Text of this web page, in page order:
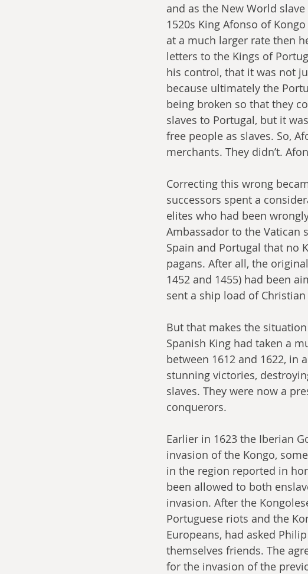
and as the New World
1520s King Afonso of
at a much larger rate then
letters to the Kings of
his control, that it was not
because ultimately the
being broken so that they
slaves to Portugal, but it
free people as slaves. So,
merchants. They didn’t.
Correcting this wrong
successors spent a
elites who had been
Ambassador to the Vatican
Spain and Portugal that no
pagans. After all, the
1452 and 1455) had been
sent a ship load of
But that makes the
Spanish King had taken a
between 1612 and 1622, in
stunning victories,
slaves. They were now a
conquerors.
Earlier in 1623 the Iberian
invasion of the Kongo,
in the region reported in
been allowed to both
invasion. After the
Portuguese riots and the
Europeans, had asked
themselves friends. The
for the invasion of the